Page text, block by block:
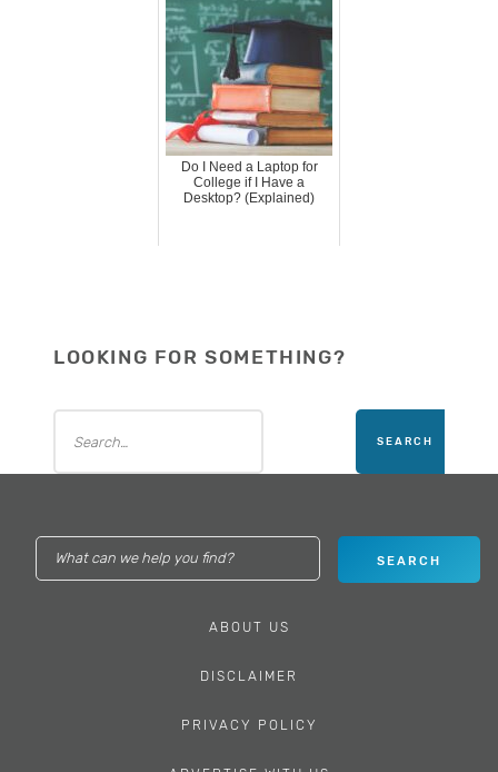
Do I Need a Laptop for
College if I Have a
Desktop? (Explained)
LOOKING FOR SOMETHING?
ABOUT US
DISCLAIMER
PRIVACY POLICY